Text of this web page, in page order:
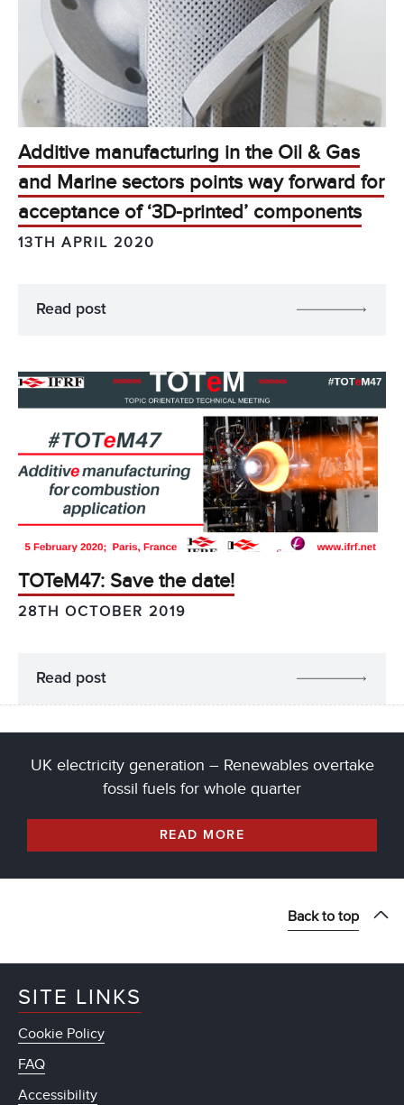
Additive manufacturing in the Oil & Gas
and Marine sectors points way forward for
acceptance of ‘3D-printed’ components
13TH APRIL 2020
Read post
TOTeM47: Save the date!
28TH OCTOBER 2019
Read post
UK electricity generation – Renewables overtake
fossil fuels for whole quarter
READ MORE
Back to top
SITE LINKS
Cookie Policy
FAQ
Accessibility